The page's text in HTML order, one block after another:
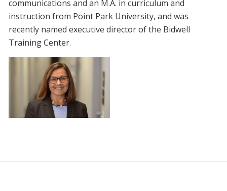
communications and an M.A. in curriculum and
instruction from Point Park University, and was
recently named executive director of the Bidwell
Training Center.